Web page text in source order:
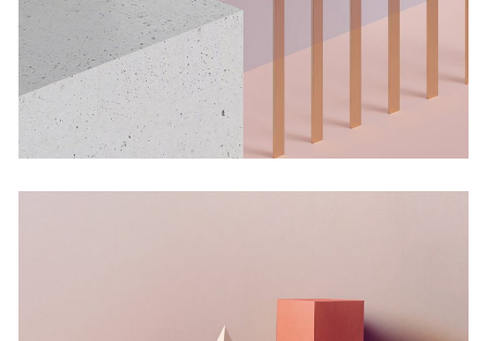
Concept
Experiments With Style